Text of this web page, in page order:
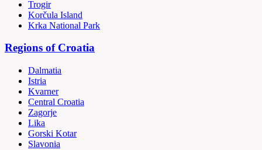
Trogir
Korčula Island
Krka National Park
Regions of Croatia
Dalmatia
Istria
Kvarner
Central Croatia
Zagorje
Lika
Gorski Kotar
Slavonia